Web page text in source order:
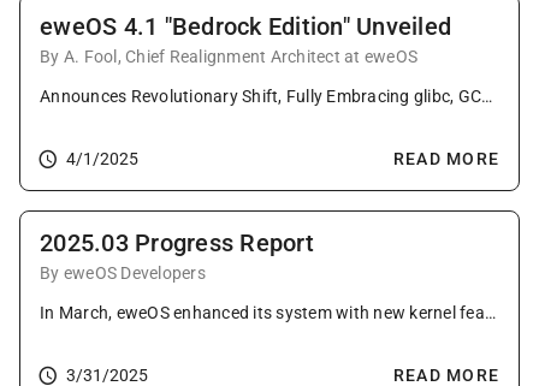
eweOS 4.1 "Bedrock Edition" Unveiled
By A. Fool, Chief Realignment Architect at eweOS
Announces Revolutionary Shift, Fully Embracing glibc, GCC & systemd to Forge an Enterprise-Ready Foundation of Unprecedented Complexity!
4/1/2025 READ MORE
2025.03 Progress Report
By eweOS Developers
In March, eweOS enhanced its system with new kernel features, comprehensive package updates across the board, valuable upstream contributions, and expanded infrastructure support
3/31/2025 READ MORE